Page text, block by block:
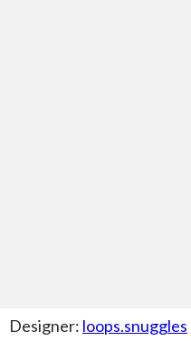
Designer: loops.snuggles